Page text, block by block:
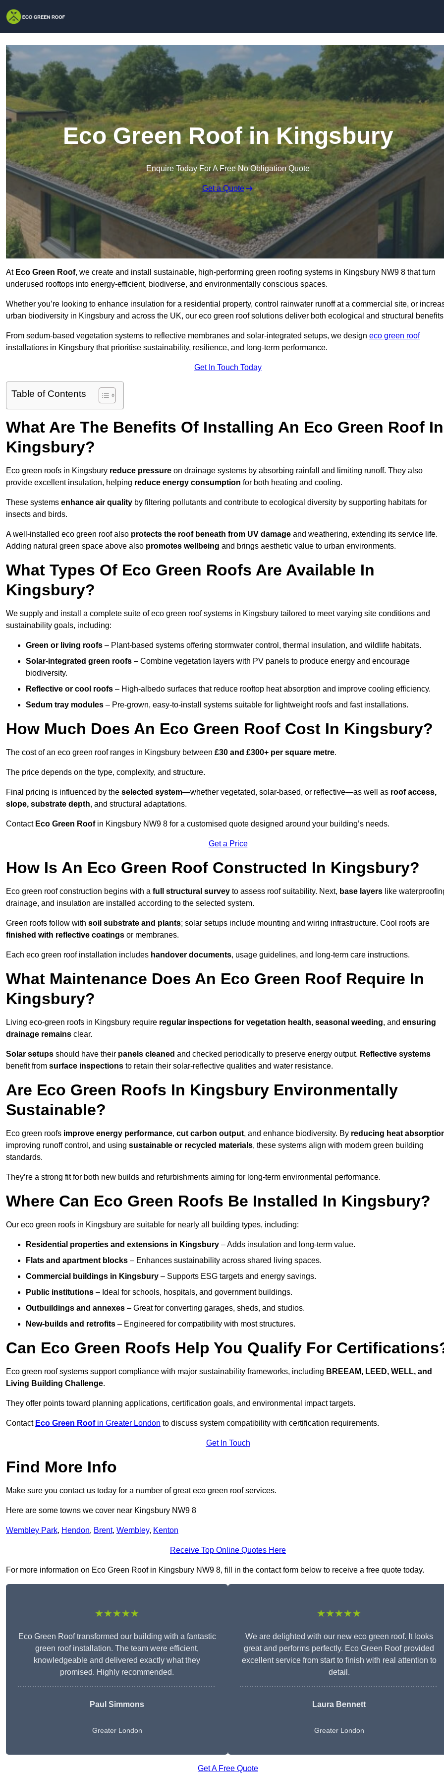
Eco Green Roof in Kingsbury
Enquire Today For A Free No Obligation Quote
Get a Quote
AtEco Green Roof, we create and install sustainable, high-performing green roofing systems in Kingsbury NW9 8 that turn
underused rooftops into energy-efficient, biodiverse, and environmentally conscious spaces.
Whether you’re looking to enhance insulation for a residential property, control rainwater runoff at a commercial site, or
urban biodiversity in Kingsbury and across the UK, our eco green roof solutions deliver both ecological and structural
From sedum-based vegetation systems to reflective membranes and solar-integrated setups, we design eco green roof
installations in Kingsbury that prioritise sustainability, resilience, and long-term performance.
Get In Touch Today
Table of Contents
What Are The Benefits Of Installing An Eco Green Roof In
Kingsbury?
Eco green roofs in Kingsbury reduce pressure on drainage systems by absorbing rainfall and limiting runoff. They also
provide excellent insulation, helping reduce energy consumption for both heating and cooling.
These systems enhance air quality by filtering pollutants and contribute to ecological diversity by supporting habitats for
insects and birds.
A well-installed eco green roof also protects the roof beneath from UV damage and weathering, extending its service life.
Adding natural green space above also promotes wellbeing and brings aesthetic value to urban environments.
What Types Of Eco Green Roofs Are Available In
Kingsbury?
We supply and install a complete suite of eco green roof systems in Kingsbury tailored to meet varying site conditions and
sustainability goals, including:
Green or living roofs – Plant-based systems offering stormwater control, thermal insulation, and wildlife habitats.
Solar-integrated green roofs – Combine vegetation layers with PV panels to produce energy and encourage
biodiversity.
Reflective or cool roofs – High-albedo surfaces that reduce rooftop heat absorption and improve cooling efficiency.
Sedum tray modules – Pre-grown, easy-to-install systems suitable for lightweight roofs and fast installations.
How Much Does An Eco Green Roof Cost In Kingsbury?
The cost of an eco green roof ranges in Kingsbury between £30 and £300+ per square metre.
The price depends on the type, complexity, and structure.
Final pricing is influenced by the selected system—whether vegetated, solar-based, or reflective—as well as roof access,
slope, substrate depth, and structural adaptations.
ContactEco Green Roofin Kingsbury NW9 8 for a customised quote designed around your building’s needs.
Get a Price
How Is An Eco Green Roof Constructed In Kingsbury?
Eco green roof construction begins with a full structural survey to assess roof suitability. Next, base layers like
drainage, and insulation are installed according to the selected system.
Green roofs follow with soil substrate and plants; solar setups include mounting and wiring infrastructure. Cool roofs are
finished with reflective coatings or membranes.
Each eco green roof installation includes handover documents, usage guidelines, and long-term care instructions.
What Maintenance Does An Eco Green Roof Require In
Kingsbury?
Living eco-green roofs in Kingsbury require regular inspections for vegetation health, seasonal weeding, and ensuring
drainage remains clear.
Solar setups should have their panels cleaned and checked periodically to preserve energy output. Reflective systems
benefit from surface inspections to retain their solar-reflective qualities and water resistance.
Are Eco Green Roofs In Kingsbury Environmentally
Sustainable?
Eco green roofs improve energy performance, cut carbon output, and enhance biodiversity. By reducing heat
improving runoff control, and using sustainable or recycled materials, these systems align with modern green building
standards.
They’re a strong fit for both new builds and refurbishments aiming for long-term environmental performance.
Where Can Eco Green Roofs Be Installed In Kingsbury?
Our eco green roofs in Kingsbury are suitable for nearly all building types, including:
Residential properties and extensions in Kingsbury – Adds insulation and long-term value.
Flats and apartment blocks – Enhances sustainability across shared living spaces.
Commercial buildings in Kingsbury – Supports ESG targets and energy savings.
Public institutions – Ideal for schools, hospitals, and government buildings.
Outbuildings and annexes – Great for converting garages, sheds, and studios.
New-builds and retrofits – Engineered for compatibility with most structures.
Can Eco Green Roofs Help You Qualify For
Eco green roof systems support compliance with major sustainability frameworks, including BREEAM, LEED, WELL, and
Living Building Challenge.
They offer points toward planning applications, certification goals, and environmental impact targets.
Contact Eco Green Roofin Greater London to discuss system compatibility with certification requirements.
Get In Touch
Find More Info
Make sure you contact us today for a number of great eco green roof services.
Here are some towns we cover near Kingsbury NW9 8
Wembley Park, Hendon, Brent, Wembley, Kenton
Receive Top Online Quotes Here
For more information on Eco Green Roof in Kingsbury NW9 8, fill in the contact form below to receive a free quote today.
★★★★★
Eco Green Roof transformed our building with a fantastic
green roof installation. The team were efficient,
knowledgeable and delivered exactly what they
promised. Highly recommended.
Paul Simmons
Greater London
★★★★★
We are delighted with our new eco green roof. It looks
great and performs perfectly. Eco Green Roof provided
excellent service from start to finish with real attention to
detail.
Laura Bennett
Greater London
Get A Free Quote